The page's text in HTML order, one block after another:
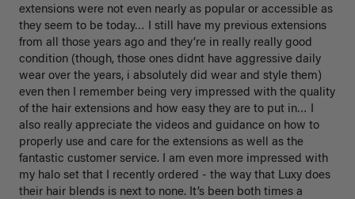
extensions were not even nearly as popular or accessible as
they seem to be today… I still have my previous extensions
from all those years ago and they’re in really really good
condition (though, those ones didnt have aggressive daily
wear over the years, i absolutely did wear and style them)
even then I remember being very impressed with the quality
of the hair extensions and how easy they are to put in… I
also really appreciate the videos and guidance on how to
properly use and care for the extensions as well as the
fantastic customer service. I am even more impressed with
my halo set that I recently ordered - the way that Luxy does
their hair blends is next to none. It’s been both times a